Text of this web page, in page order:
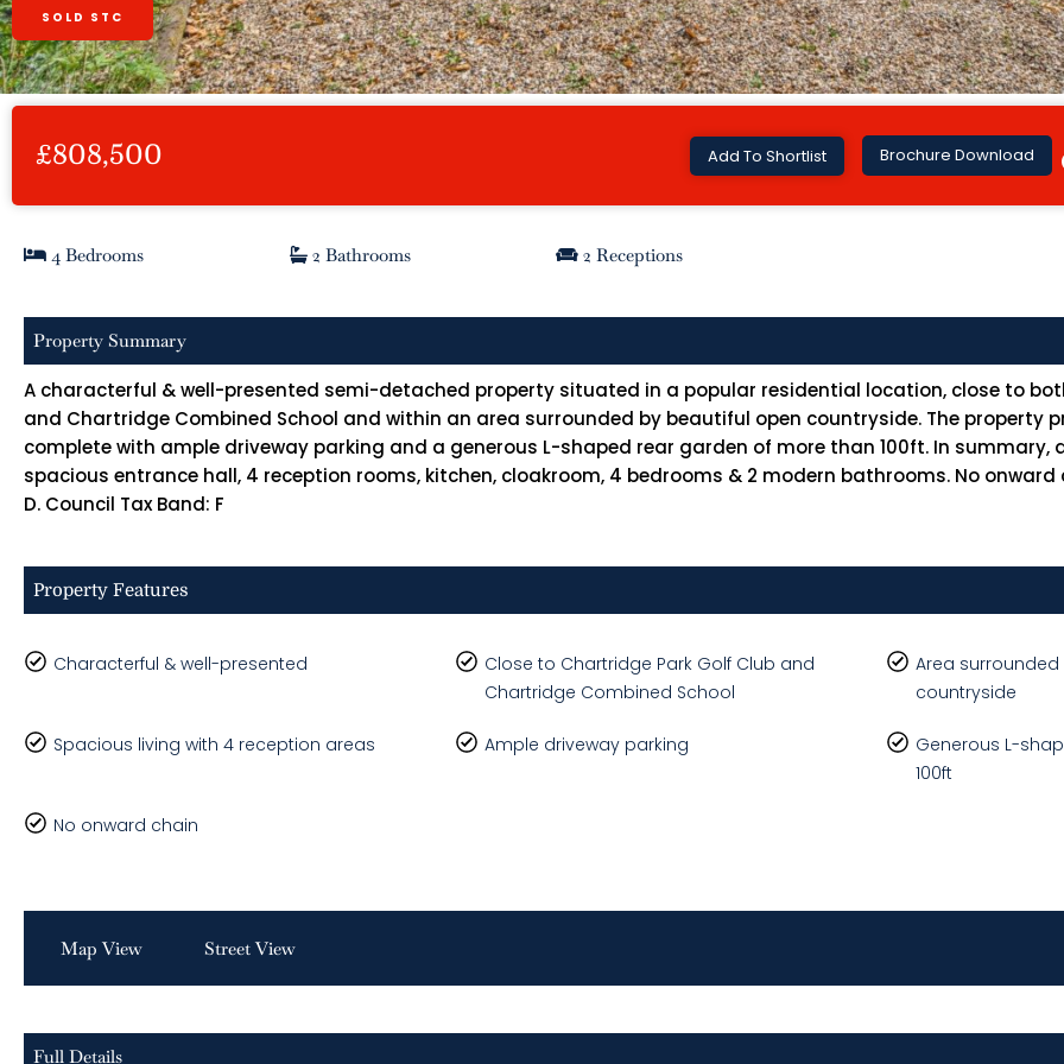
SOLD STC
£808,500 Add To Shortlist Brochure Download
4 Bedrooms 2 Bathrooms 2 Receptions
Property Summary
A characterful & well-presented semi-detached property situated in a popular residential location, close to
and Chartridge Combined School and within an area surrounded by beautiful open countryside. The property
complete with ample driveway parking and a generous L-shaped rear garden of more than 100ft. In
spacious entrance hall, 4 reception rooms, kitchen, cloakroom, 4 bedrooms & 2 modern bathrooms. No onward
D. Council Tax Band: F
Property Features
Characterful & well-presented
Close to Chartridge Park Golf Club and
Chartridge Combined School
Area
countryside
Spacious living with 4 reception areas Ample driveway parking
Generous L-
100ft
No onward chain
Map View Street View
Full Details